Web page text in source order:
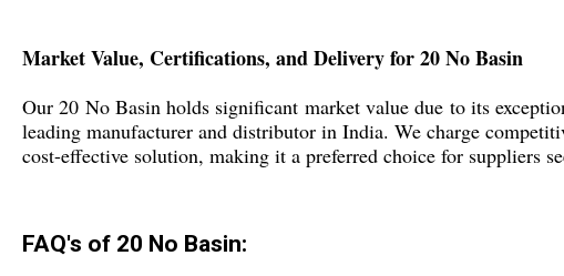
Market Value, Certifications, and Delivery for 20 No Basin
Our 20 No Basin holds significant market value due to its
leading manufacturer and distributor in India. We charge
cost-effective solution, making it a preferred choice for suppliers
FAQ's of 20 No Basin: